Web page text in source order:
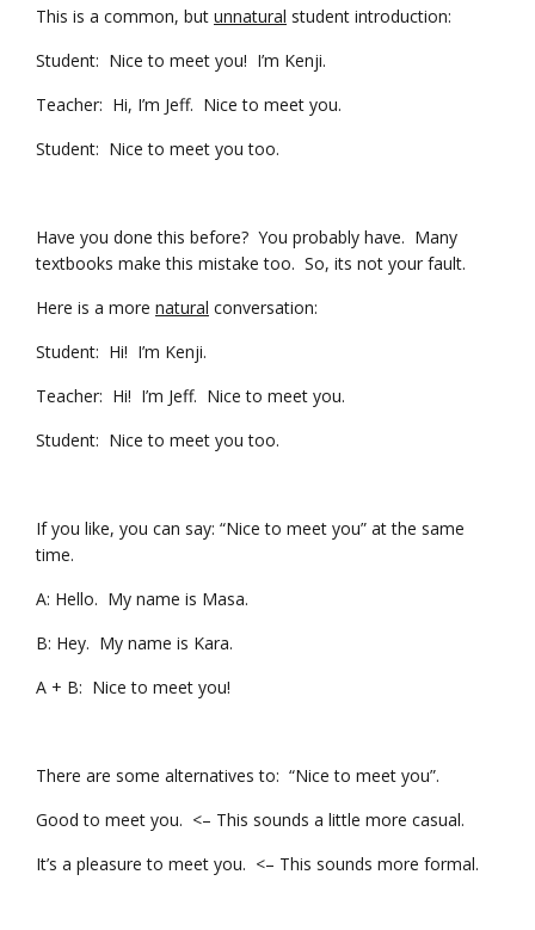
This is a common, but unnatural student introduction:
Student: Nice to meet you! I’m Kenji.
Teacher: Hi, I’m Jeff. Nice to meet you.
Student: Nice to meet you too.
Have you done this before? You probably have. Many
textbooks make this mistake too. So, its not your fault.
Here is a more natural conversation:
Student: Hi! I’m Kenji.
Teacher: Hi! I’m Jeff. Nice to meet you.
Student: Nice to meet you too.
If you like, you can say: “Nice to meet you” at the same
time.
A: Hello. My name is Masa.
B: Hey. My name is Kara.
A + B: Nice to meet you!
There are some alternatives to: “Nice to meet you”.
Good to meet you. <– This sounds a little more casual.
It’s a pleasure to meet you. <– This sounds more formal.